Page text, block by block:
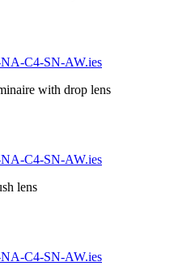
C4-SN-AW.ies
with drop lens
C4-SN-AW.ies
lens
C4-SN-AW.ies